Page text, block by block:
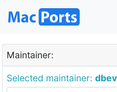
Maintainer:
Selected maintainer: